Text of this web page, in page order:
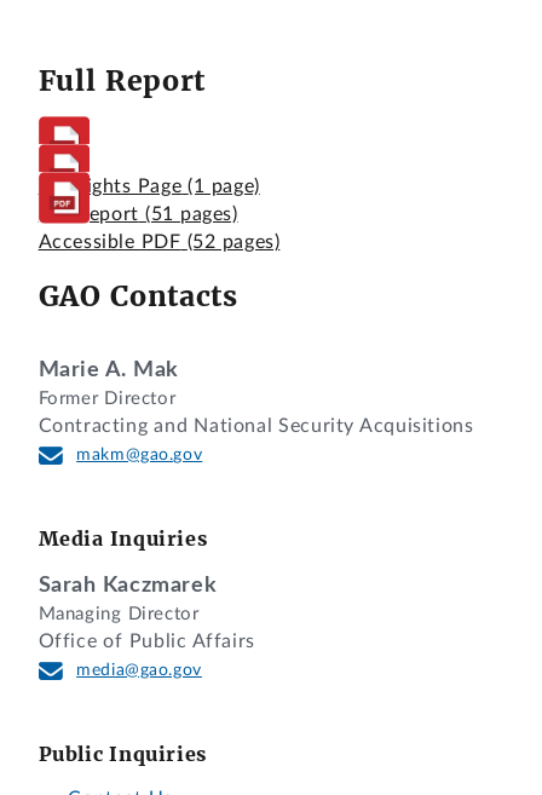
Full Report
Highlights Page (1 page)
Full Report (51 pages)
Accessible PDF (52 pages)
GAO Contacts
Marie A. Mak
Former Director
Contracting and National Security Acquisitions
makm@gao.gov
Media Inquiries
Sarah Kaczmarek
Managing Director
Office of Public Affairs
media@gao.gov
Public Inquiries